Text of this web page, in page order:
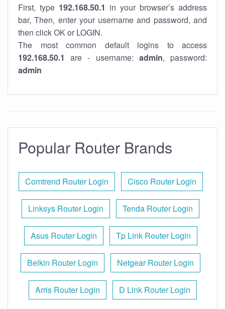
First, type 192.168.50.1 in your browser’s address
bar, Then, enter your username and password, and
then click OK or LOGIN.
The most common default logins to access
192.168.50.1
are - username: admin, password:
admin
Popular Router Brands
Comtrend Router Login Cisco Router Login
Linksys Router Login Tenda Router Login
Asus Router Login Tp Link Router Login
Belkin Router Login Netgear Router Login
Arris Router Login D Link Router Login